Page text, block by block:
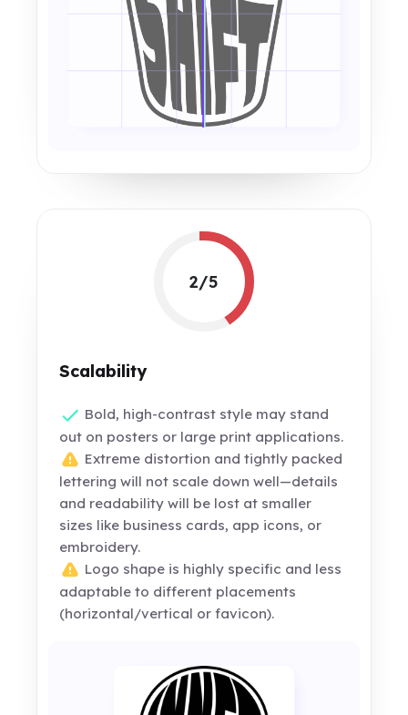
2/5
Scalability
Bold, high-contrast style may stand
out on posters or large print applications.
Extreme distortion and tightly packed
lettering will not scale down well—details
and readability will be lost at smaller
sizes like business cards, app icons, or
embroidery.
Logo shape is highly specific and less
adaptable to different placements
(horizontal/vertical or favicon).